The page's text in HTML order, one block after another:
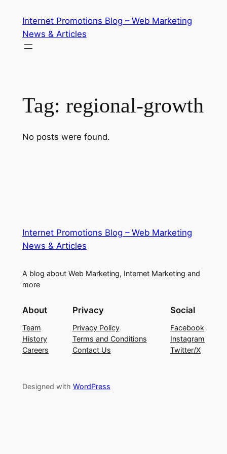
content
Internet Promotions Blog – Web Marketing
News & Articles
Tag: regional-growth
No posts were found.
Internet Promotions Blog – Web Marketing
News & Articles
A blog about Web Marketing, Internet Marketing and
more
About
Team
History
Careers
Privacy
Privacy Policy
Terms and Conditions
Contact Us
Social
Facebook
Instagram
Twitter/X
Designed with WordPress